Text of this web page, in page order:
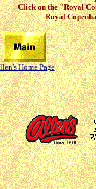
Click on the "Royal
Royal
Home Page